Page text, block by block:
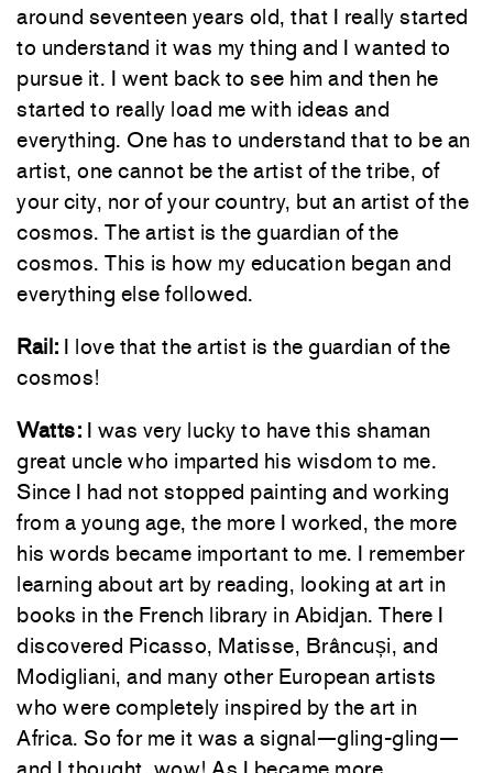
around seventeen years old, that I really started
to understand it was my thing and I wanted to
pursue it. I went back to see him and then he
started to really load me with ideas and
everything. One has to understand that to be an
artist, one cannot be the artist of the tribe, of
your city, nor of your country, but an artist of the
cosmos. The artist is the guardian of the
cosmos. This is how my education began and
everything else followed.
Rail: I love that the artist is the guardian of the
cosmos!
Watts: I was very lucky to have this shaman
great uncle who imparted his wisdom to me.
Since I had not stopped painting and working
from a young age, the more I worked, the more
his words became important to me. I remember
learning about art by reading, looking at art in
books in the French library in Abidjan. There I
discovered Picasso, Matisse, Brâncuși, and
Modigliani, and many other European artists
who were completely inspired by the art in
Africa. So for me it was a signal—gling-gling—